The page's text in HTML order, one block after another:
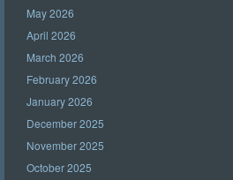
May 2026
April 2026
March 2026
February 2026
January 2026
December 2025
November 2025
October 2025